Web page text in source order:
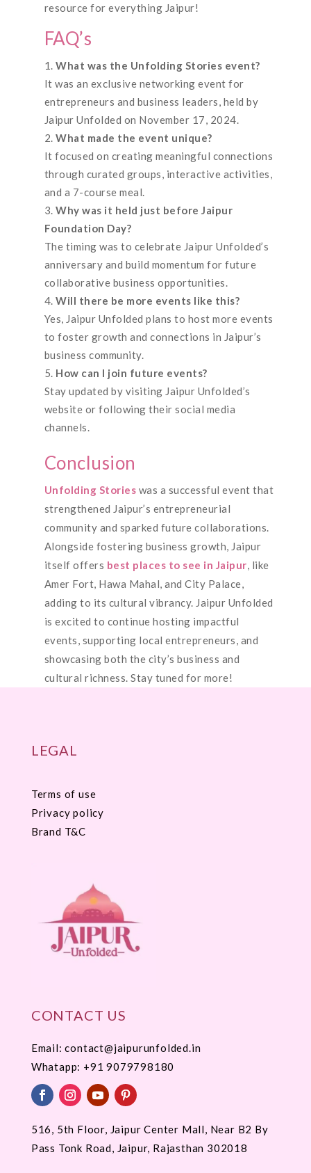
resource for everything Jaipur!
FAQ’s
What was the Unfolding Stories event?
It was an exclusive networking event for
entrepreneurs and business leaders, held by
Jaipur Unfolded on November 17, 2024.
What made the event unique?
It focused on creating meaningful connections
through curated groups, interactive activities,
and a 7-course meal.
Why was it held just before Jaipur
Foundation Day?
The timing was to celebrate Jaipur Unfolded’s
anniversary and build momentum for future
collaborative business opportunities.
Will there be more events like this?
Yes, Jaipur Unfolded plans to host more events
to foster growth and connections in Jaipur’s
business community.
How can I join future events?
Stay updated by visiting Jaipur Unfolded’s
website or following their social media
channels.
Conclusion
Unfolding Stories was a successful event that
strengthened Jaipur’s entrepreneurial
community and sparked future collaborations.
Alongside fostering business growth, Jaipur
itself offers best places to see in Jaipur, like
Amer Fort, Hawa Mahal, and City Palace,
adding to its cultural vibrancy. Jaipur Unfolded
is excited to continue hosting impactful
events, supporting local entrepreneurs, and
showcasing both the city’s business and
cultural richness. Stay tuned for more!
LEGAL
Terms of use
Privacy policy
Brand T&C
CONTACT US
Email: contact@jaipurunfolded.in
Whatapp: +91 9079798180
516, 5th Floor, Jaipur Center Mall, Near B2 By
Pass Tonk Road, Jaipur, Rajasthan 302018